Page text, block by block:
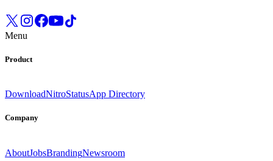
Menu
Product
DownloadNitroStatusApp Directory
Company
AboutJobsBrandingNewsroom